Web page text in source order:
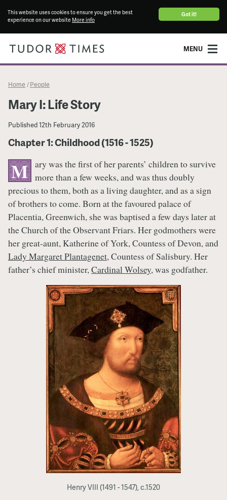
Got it!
This website uses cookies to ensure you get the best
experience on our website More info
MENU
Home / People
Mary I: Life Story
Published12th February 2016
Chapter 1: Childhood (1516 - 1525)
M ary was the first of her parents’ children to survive
more than a few weeks, and was thus doubly
precious to them, both as a living daughter, and as a sign
of brothers to come. Born at the favoured palace of
Placentia, Greenwich, she was baptised a few days later at
the Church of the Observant Friars. Her godmothers were
her great-aunt, Katherine of York, Countess of Devon, and
Lady Margaret Plantagenet, Countess of Salisbury. Her
father’s chief minister,Cardinal Wolsey, was godfather.
Henry VIII (1491 - 1547), c.1520